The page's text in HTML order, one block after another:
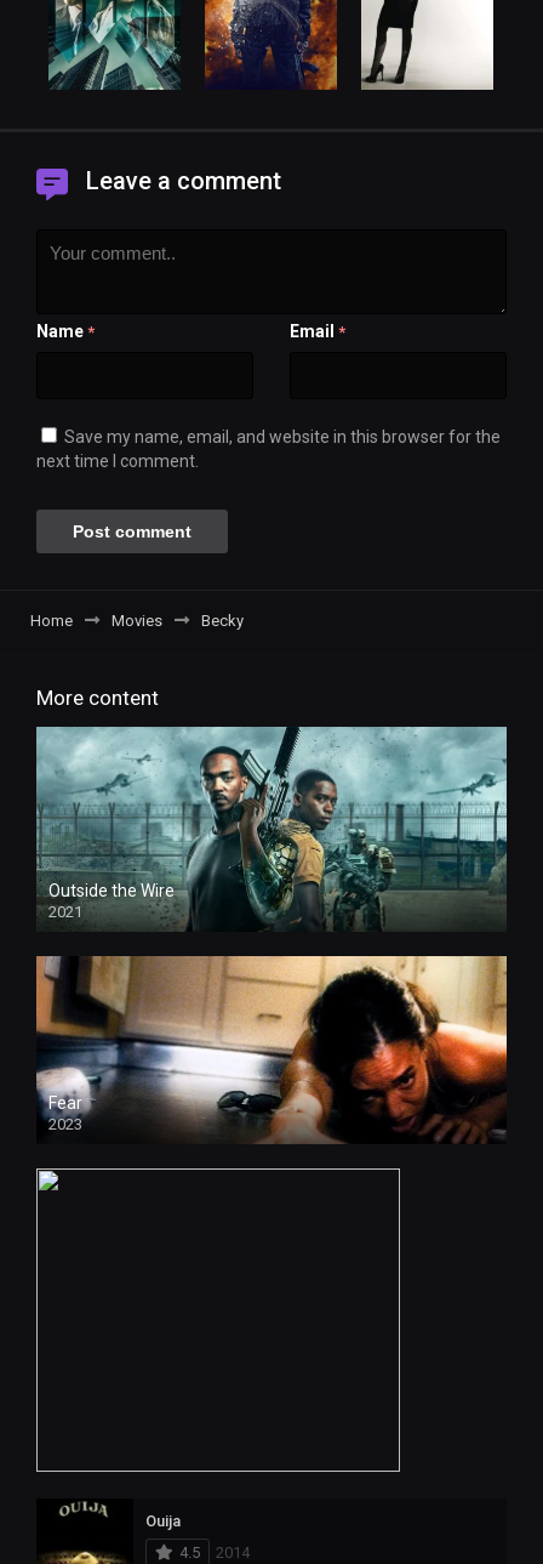
Leave a comment
Name * Email *
Save my name, email, and website in this browser for the
next time I comment.
Home Movies Becky
More content
Outside the Wire
2021
HD
Fear
2023
Ouija
4.5
2014